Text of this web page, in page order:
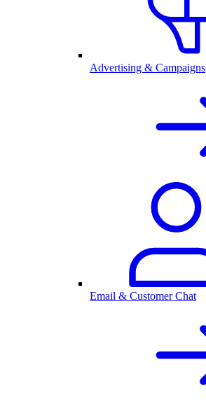
Advertising & Campaigns
Email & Customer Chat